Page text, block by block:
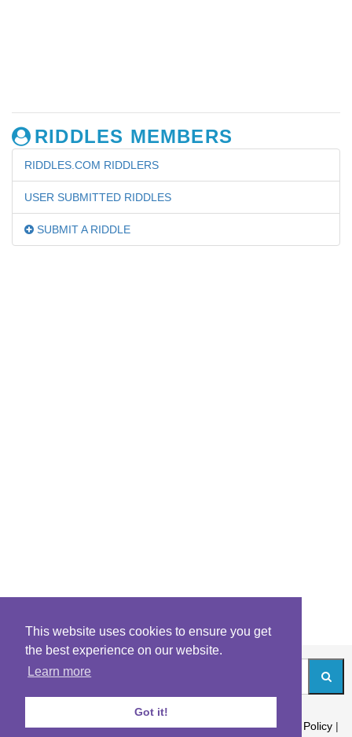
This website uses cookies to ensure you get
the best experience on our website.
Learn more
Got it!
RIDDLES MEMBERS
RIDDLES.COM RIDDLERS
USER SUBMITTED RIDDLES
SUBMIT A RIDDLE
About|Contact|Archives|Riddles Blog|Terms|Content Policy |